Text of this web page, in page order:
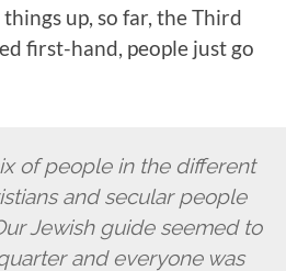
up, so far, the Third
first-hand, people just go
of people in the different
and secular people
Jewish guide seemed to
and everyone was